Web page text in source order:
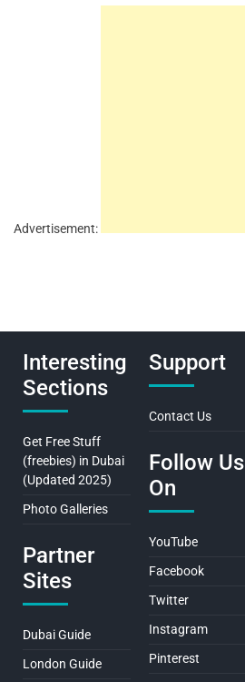
Advertisement:
Interesting
Sections
Get Free Stuff
(freebies) in Dubai
(Updated 2025)
Photo Galleries
Partner
Sites
Dubai Guide
London Guide
Support
Contact Us
Follow Us
On
YouTube
Facebook
Twitter
Instagram
Pinterest